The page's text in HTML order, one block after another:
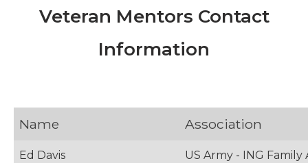
Veteran Mentors Contact
Information
Name Association
Ed Davis US Army - ING Family